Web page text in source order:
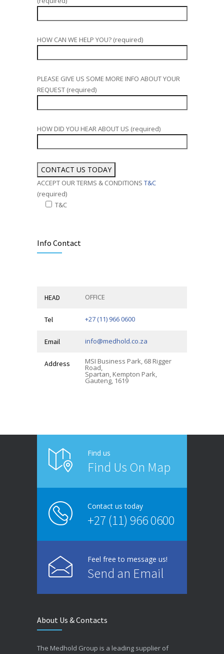
HOW CAN WE HELP YOU? (required)
PLEASE GIVE US SOME MORE INFO ABOUT YOUR
REQUEST (required)
HOW DID YOU HEAR ABOUT US (required)
ACCEPT OUR TERMS & CONDITIONS T&C
(required)
T&C
Info Contact
HEAD OFFICE
Tel +27 (11) 966 0600
Email info@medhold.co.za
Address MSI Business Park, 68 Rigger
Road,
Spartan, Kempton Park,
Gauteng, 1619
Find us
Find Us On Map
Contact us today
+27 (11) 966 0600
Feel free to message us!
Send an Email
About Us & Contacts
The Medhold Group is a leading supplier of